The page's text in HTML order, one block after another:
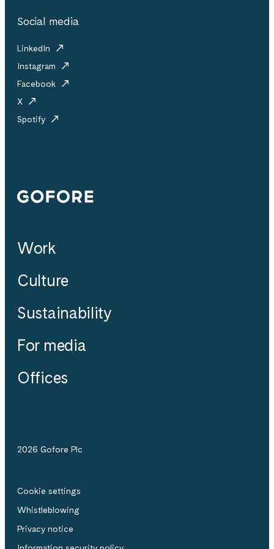
Social media
LinkedIn
Instagram
Facebook
X
Spotify
Gofore
Work
Culture
Sustainability
For media
Offices
2026 Gofore Plc
Cookie settings
Whistle­blowing
Privacy notice